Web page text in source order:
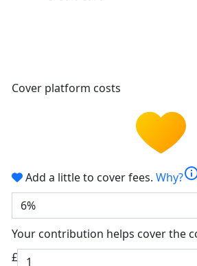
Cover platform costs
Add a little to cover fees. Why?
6%
Your contribution helps cover the
£